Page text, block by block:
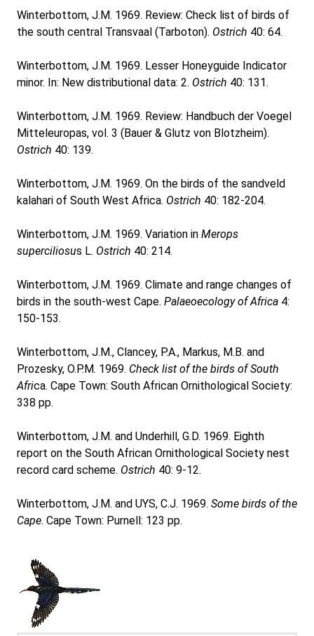
Winterbottom, J.M. 1969. Review: Check list of birds of
the south central Transvaal (Tarboton). Ostrich 40: 64.
Winterbottom, J.M. 1969. Lesser Honeyguide Indicator
minor. In: New distributional data: 2. Ostrich 40: 131.
Winterbottom, J.M. 1969. Review: Handbuch der Voegel
Mitteleuropas, vol. 3 (Bauer & Glutz von Blotzheim).
Ostrich 40: 139.
Winterbottom, J.M. 1969. On the birds of the sandveld
kalahari of South West Africa. Ostrich 40: 182-204.
Winterbottom, J.M. 1969. Variation in Merops
superciliosus L. Ostrich 40: 214.
Winterbottom, J.M. 1969. Climate and range changes of
birds in the south-west Cape. Palaeoecology of Africa 4:
150-153.
Winterbottom, J.M., Clancey, P.A., Markus, M.B. and
Prozesky, O.P.M. 1969. Check list of the birds of South
Africa. Cape Town: South African Ornithological Society:
338 pp.
Winterbottom, J.M. and Underhill, G.D. 1969. Eighth
report on the South African Ornithological Society nest
record card scheme. Ostrich 40: 9-12.
Winterbottom, J.M. and UYS, C.J. 1969. Some birds of the
Cape. Cape Town: Purnell: 123 pp.